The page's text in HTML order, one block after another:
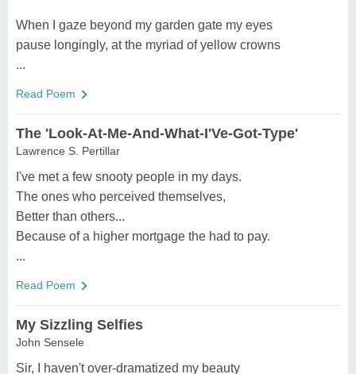
When I gaze beyond my garden gate my eyes
pause longingly, at the myriad of yellow crowns
...
Read Poem
The 'Look-At-Me-And-What-I'Ve-Got-Type'
Lawrence S. Pertillar
I've met a few snooty people in my days.
The ones who perceived themselves,
Better than others...
Because of a higher mortgage the had to pay.
...
Read Poem
My Sizzling Selfies
John Sensele
Sir, I haven't over-dramatized my beauty